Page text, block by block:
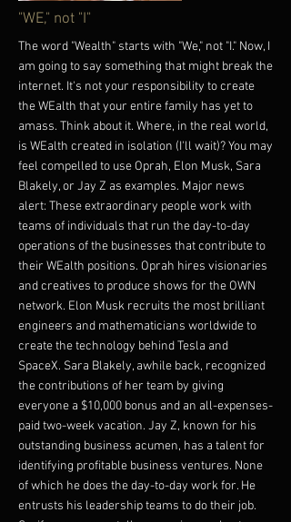
More
"WE," not "I"
The word "Wealth" starts with "We," not "I." Now, I
am going to say something that might break the
internet. It's not your responsibility to create
the WEalth that your entire family has yet to
amass. Think about it. Where, in the real world,
is WEalth created in isolation (I'll wait)? You may
feel compelled to use Oprah, Elon Musk, Sara
Blakely, or Jay Z as examples. Major news
alert: These extraordinary people work with
teams of individuals that run the day-to-day
operations of the businesses that contribute to
their WEalth positions. Oprah hires visionaries
and creatives to produce shows for the OWN
network. Elon Musk recruits the most brilliant
engineers and mathematicians worldwide to
create the technology behind Tesla and
SpaceX. Sara Blakely, awhile back, recognized
the contributions of her team by giving
everyone a $10,000 bonus and an all-expenses-
paid two-week vacation. Jay Z, known for his
outstanding business acumen, has a talent for
identifying profitable business ventures. None
of which he does the day-to-day work for. He
entrusts his leadership teams to do their job.